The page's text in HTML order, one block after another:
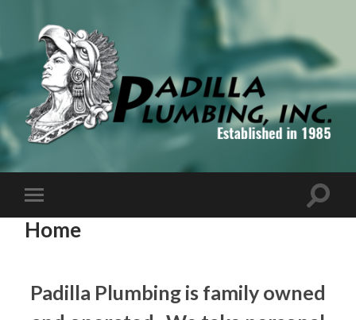
Padilla
Plumbing,
Inc
Toggle
mobile
menu
Toggle
Home
Padilla Plumbing is family owned